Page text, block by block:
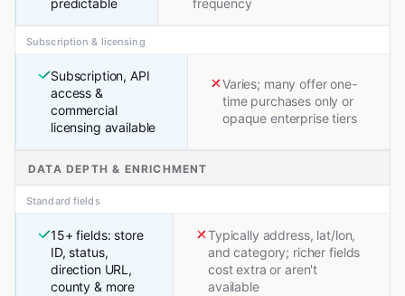
predictable
frequency
Subscription & licensing
Subscription, API
access &
commercial
licensing available
Varies; many offer one-
time purchases only or
opaque enterprise tiers
DATA DEPTH & ENRICHMENT
Standard fields
15+ fields: store
ID, status,
direction URL,
county & more
Typically address, lat/lon,
and category; richer fields
cost extra or aren't
available